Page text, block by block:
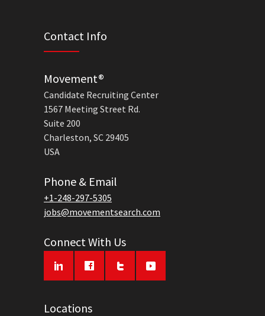
Contact Info
Movement®
Candidate Recruiting Center
1567 Meeting Street Rd.
Suite 200
Charleston, SC 29405
USA
Phone & Email
+1-248-297-5305
jobs@movementsearch.com
Connect With Us
Locations